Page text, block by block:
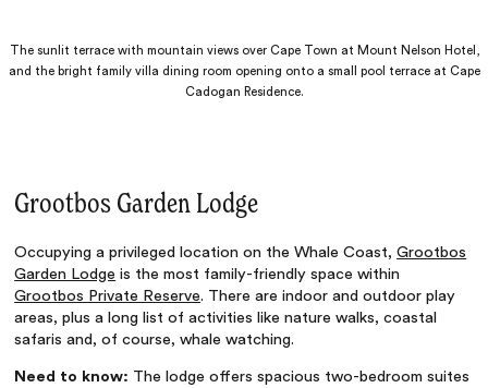
The sunlit terrace with mountain views over Cape Town at Mount Nelson Hotel,
and the bright family villa dining room opening onto a small pool terrace at Cape
Cadogan Residence.
Grootbos Garden Lodge
Occupying a privileged location on the Whale Coast,Grootbos
Garden Lodge is the most family-friendly space within
Grootbos Private Reserve. There are indoor and outdoor play
areas, plus a long list of activities like nature walks, coastal
safaris and, of course, whale watching.
Need to know: The lodge offers spacious two-bedroom suites